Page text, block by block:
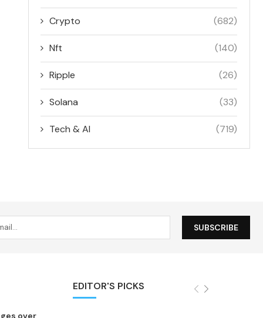
Crypto (682)
Nft (140)
Ripple (26)
Solana (33)
Tech & AI (719)
over
EDITOR'S PICKS